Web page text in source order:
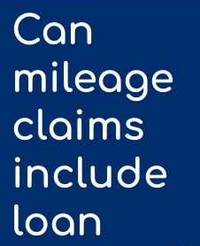
Can
mileage
claims
include
loan